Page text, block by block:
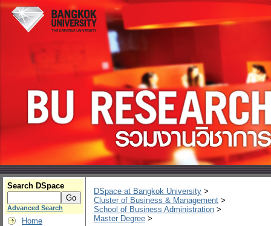
Search DSpace
Advanced Search
Home
DSpace at Bangkok University >
Cluster of Business & Management >
School of Business Administration >
Master Degree >